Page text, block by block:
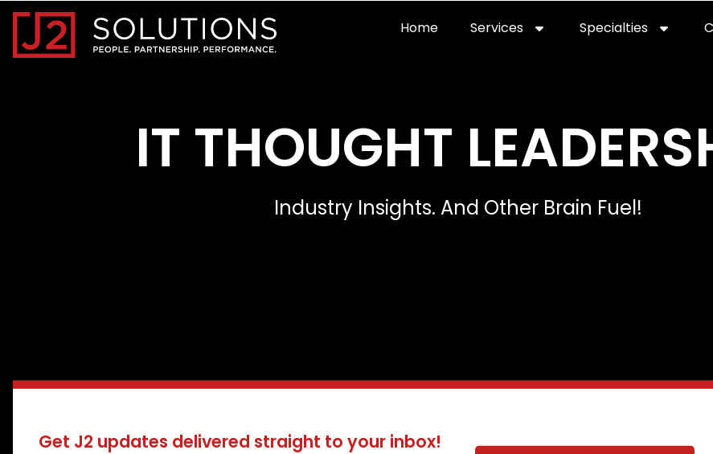
Home0 Home Home2Services servicesSpecialties
IT THOUGHT
Industry Insights. And Other Brain Fuel!
Get J2 updates delivered straight to your inbox!